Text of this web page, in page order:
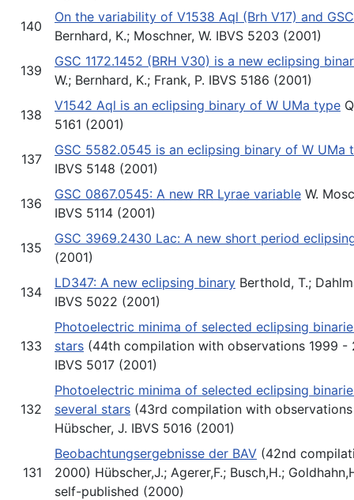
140
On the variability of V1538 Aql (Brh V17) and
Bernhard, K.; Moschner, W. IBVS 5203 (2001)
139
GSC 1172.1452 (BRH V30) is a new eclipsing
W.; Bernhard, K.; Frank, P. IBVS 5186 (2001)
138
V1542 Aql is an eclipsing binary of W UMa type
5161 (2001)
137
GSC 5582.0545 is an eclipsing binary of W UMa
IBVS 5148 (2001)
136
GSC 0867.0545: A new RR Lyrae variable W.
IBVS 5114 (2001)
135
GSC 3969.2430 Lac: A new short period
(2001)
134
LD347: A new eclipsing binary Berthold, T.;
IBVS 5022 (2001)
133
Photoelectric minima of selected eclipsing
stars (44th compilation with observations 1999 -
IBVS 5017 (2001)
132
Photoelectric minima of selected eclipsing
several stars (43rd compilation with
Hübscher, J. IBVS 5016 (2001)
131
Beobachtungsergebnisse der BAV (42nd
2000) Hübscher,J.; Agerer,F.; Busch,H.;
self-published (2000)